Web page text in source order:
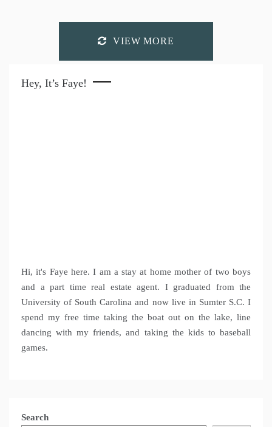
VIEW MORE
Hey, It’s Faye!
Hi, it's Faye here. I am a stay at home mother of two boys
and a part time real estate agent. I graduated from the
University of South Carolina and now live in Sumter S.C. I
spend my free time taking the boat out on the lake, line
dancing with my friends, and taking the kids to baseball
games.
Search